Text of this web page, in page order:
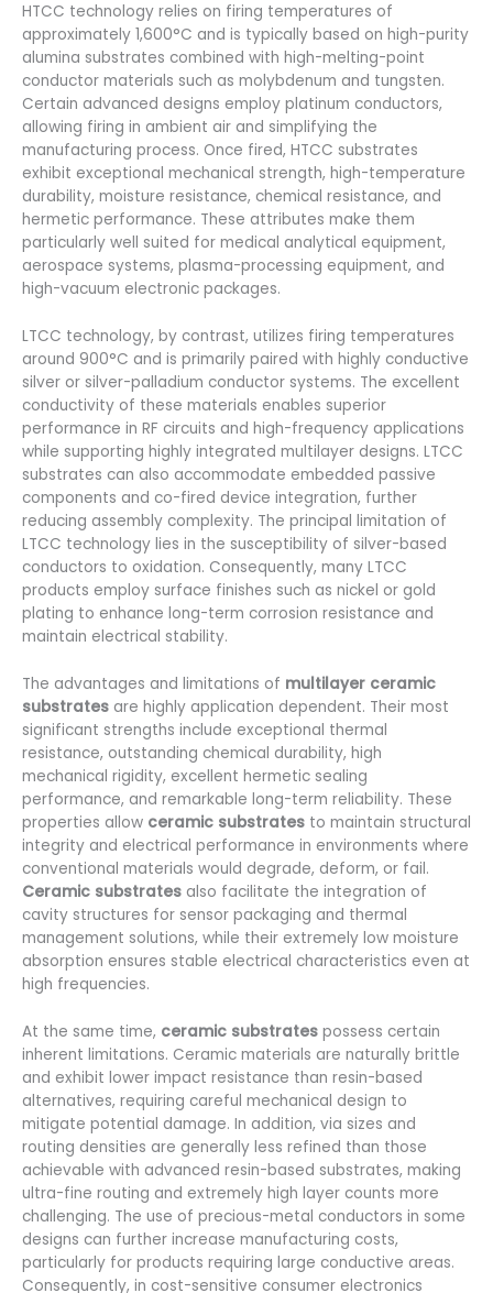
HTCC technology relies on firing temperatures of
approximately 1,600°C and is typically based on high-purity
alumina substrates combined with high-melting-point
conductor materials such as molybdenum and tungsten.
Certain advanced designs employ platinum conductors,
allowing firing in ambient air and simplifying the
manufacturing process. Once fired, HTCC substrates
exhibit exceptional mechanical strength, high-temperature
durability, moisture resistance, chemical resistance, and
hermetic performance. These attributes make them
particularly well suited for medical analytical equipment,
aerospace systems, plasma-processing equipment, and
high-vacuum electronic packages.
LTCC technology, by contrast, utilizes firing temperatures
around 900°C and is primarily paired with highly conductive
silver or silver-palladium conductor systems. The excellent
conductivity of these materials enables superior
performance in RF circuits and high-frequency applications
while supporting highly integrated multilayer designs. LTCC
substrates can also accommodate embedded passive
components and co-fired device integration, further
reducing assembly complexity. The principal limitation of
LTCC technology lies in the susceptibility of silver-based
conductors to oxidation. Consequently, many LTCC
products employ surface finishes such as nickel or gold
plating to enhance long-term corrosion resistance and
maintain electrical stability.
The advantages and limitations of multilayer ceramic
substrates are highly application dependent. Their most
significant strengths include exceptional thermal
resistance, outstanding chemical durability, high
mechanical rigidity, excellent hermetic sealing
performance, and remarkable long-term reliability. These
properties allow ceramic substrates to maintain structural
integrity and electrical performance in environments where
conventional materials would degrade, deform, or fail.
Ceramic substrates also facilitate the integration of
cavity structures for sensor packaging and thermal
management solutions, while their extremely low moisture
absorption ensures stable electrical characteristics even at
high frequencies.
At the same time, ceramic substrates possess certain
inherent limitations. Ceramic materials are naturally brittle
and exhibit lower impact resistance than resin-based
alternatives, requiring careful mechanical design to
mitigate potential damage. In addition, via sizes and
routing densities are generally less refined than those
achievable with advanced resin-based substrates, making
ultra-fine routing and extremely high layer counts more
challenging. The use of precious-metal conductors in some
designs can further increase manufacturing costs,
particularly for products requiring large conductive areas.
Consequently, in cost-sensitive consumer electronics